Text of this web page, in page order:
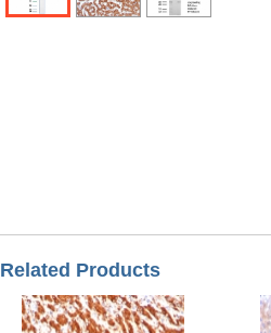
Related Products